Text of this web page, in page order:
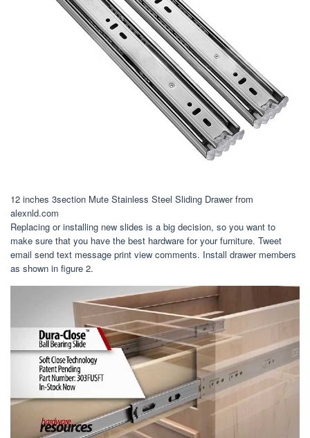
12 inches 3section Mute Stainless Steel Sliding Drawer from
alexnld.com
Replacing or installing new slides is a big decision, so you want to
make sure that you have the best hardware for your furniture. Tweet
email send text message print view comments. Install drawer members
as shown in figure 2.